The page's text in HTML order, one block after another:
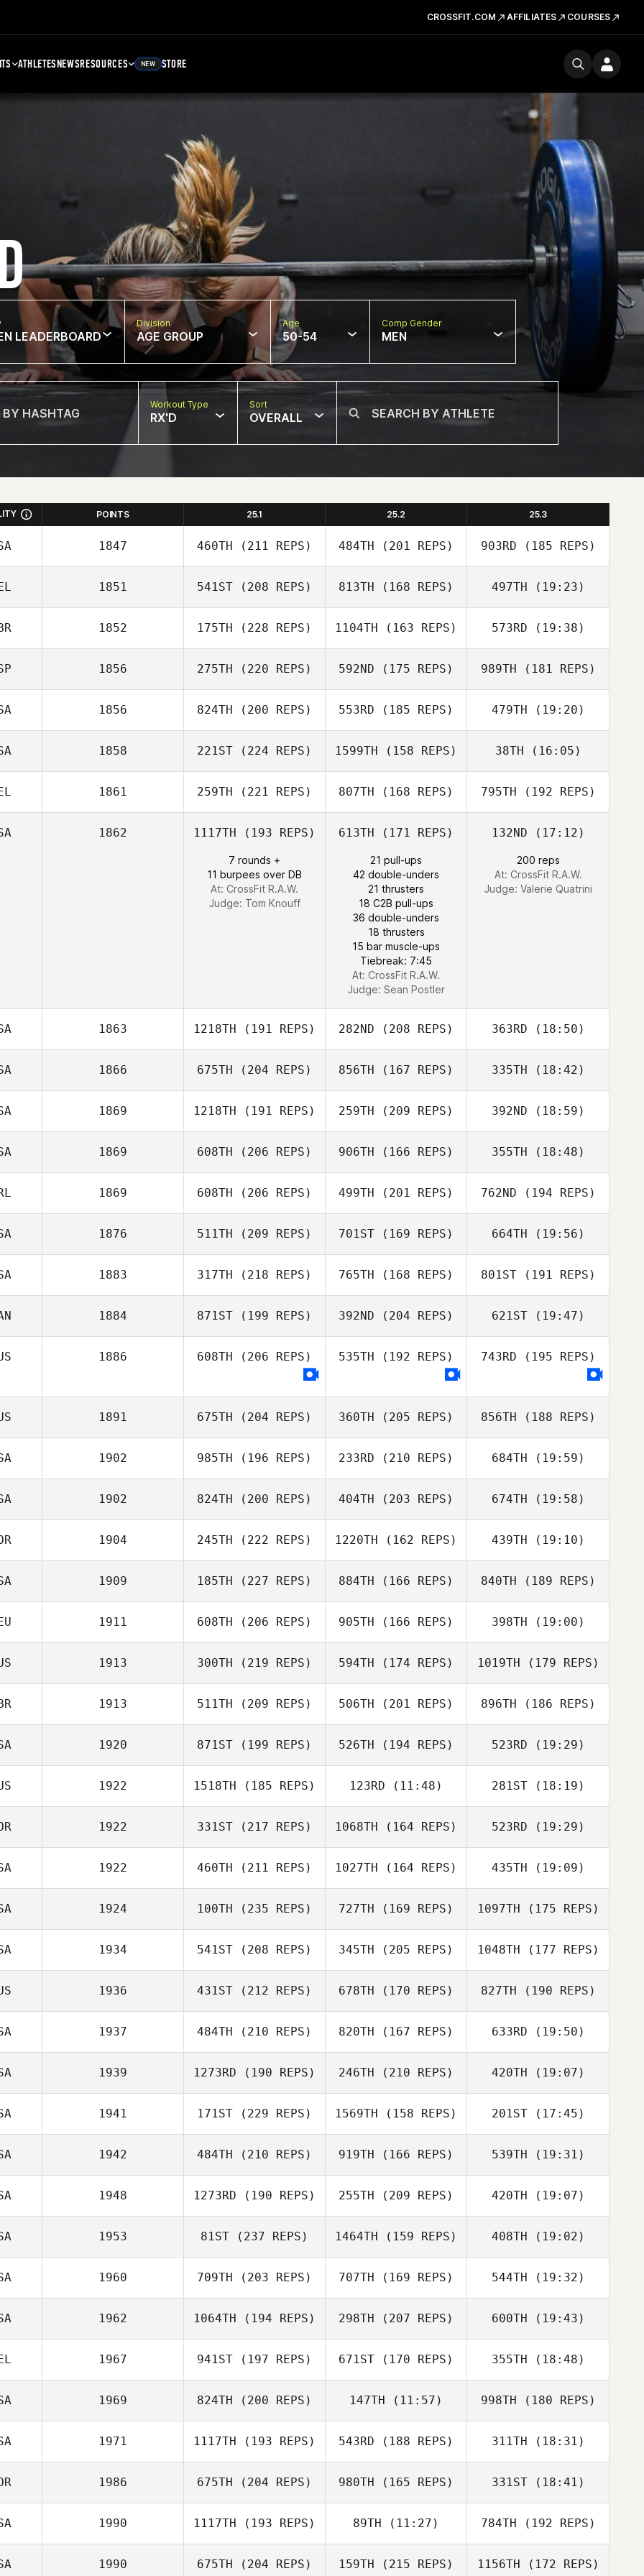
CROSSFIT.COM AFFILIATES COURSES
ATHLETESNEWSRESOURCES NEW STORE
LEADERBOARD
Division
AGE GROUP
Age
50-54
Comp Gender
MEN
Workout Type
RX'D
Sort
OVERALL
POINTS 25.1 25.2 25.3
1847 460TH (211 REPS) 484TH (201 REPS) 903RD (185 REPS)
1851 541ST (208 REPS) 813TH (168 REPS)
Sven Geens
497TH (19:23)
Sven Geens
1852 175TH (228 REPS) 1104TH (163 REPS)
Zoe Smart
573RD (19:38)
Zoe Smart
1856 275TH (220 REPS)
Ocana
592ND (175 REPS)
Lucas Padron
989TH (181 REPS)
Lucas Padron
Ocana
1856 824TH (200 REPS)
Matthew
553RD (185 REPS)
Matthew
McCraney
479TH (19:20)
Anthony Fazio
1858 221ST (224 REPS) 1599TH (158 REPS) 38TH (16:05)
1861 259TH (221 REPS)
Yann Guermeur
807TH (168 REPS)
Yann Guermeur
795TH (192 REPS)
1862 1117TH (193 REPS)
7 rounds +
11 burpees over DB
At: CrossFit R.A.W.
Judge: Tom Knouff
613TH (171 REPS)
21 pull-ups
42 double-unders
21 thrusters
18 C2B pull-ups
36 double-unders
18 thrusters
15 bar muscle-ups
Tiebreak: 7:45
At: CrossFit R.A.W.
Judge: Sean Postler
132ND (17:12)
200 reps
At: CrossFit R.A.W.
Judge: Valerie Quatrini
1863 1218TH (191 REPS)
Samuel
282ND (208 REPS) 363RD (18:50)
Samuel
Horenstein
1866 675TH (204 REPS)
Tracy Lindvall
856TH (167 REPS)
Eric Petty
335TH (18:42)
Eric Petty
1869 1218TH (191 REPS) 259TH (209 REPS) 392ND (18:59)
1869 608TH (206 REPS) 906TH (166 REPS) 355TH (18:48)
1869 608TH (206 REPS)
Edel Fitzpatrick
499TH (201 REPS)
Edel Fitzpatrick
762ND (194 REPS)
Edel Fitzpatrick
1876 511TH (209 REPS)
Mike Helmick
701ST (169 REPS) 664TH (19:56)
Mike Helmick
1883 317TH (218 REPS) 765TH (168 REPS)
Tom Muhlbeier
801ST(191 REPS)
Richarda Gilbert
1884 871ST (199 REPS) 392ND (204 REPS) 621ST(19:47)
Bianca
1886 608TH (206 REPS) 535TH (192 REPS) 743RD (195 REPS)
1891 675TH (204 REPS) 360TH (205 REPS) 856TH (188 REPS)
1902 985TH (196 REPS)
Gavin Clark
233RD (210 REPS)
Johnston
684TH (19:59)
Gavin Clark
1902 824TH (200 REPS) 404TH (203 REPS)
Adam Baillie
674TH (19:58)
Adam Baillie
1904 245TH (222 REPS) 1220TH (162 REPS) 439TH (19:10)
1909 185TH (227 REPS) 884TH (166 REPS) 840TH (189 REPS)
1911 608TH (206 REPS)
Nina Lux
905TH (166 REPS)
Nina Lux
398TH (19:00)
Nina Lux
1913 300TH (219 REPS)
VanDerByl
594TH (174 REPS)
Michelle
1019TH (179 REPS)
Michelle
VanDerByl
1913 511TH (209 REPS) 506TH (201 REPS)
Rachel Hives
896TH (186 REPS)
1920 871ST (199 REPS) 526TH (194 REPS) 523RD (19:29)
Darrell White
1922 1518TH (185 REPS) 123RD (11:48) 281ST(18:19)
1922 331ST (217 REPS) 1068TH (164 REPS)
Heewon Ahn
523RD (19:29)
Heewon Ahn
1922 460TH (211 REPS) 1027TH (164 REPS) 435TH (19:09)
Rebecca Rude
1924 100TH (235 REPS)
Shaun O'Hare
727TH (169 REPS)
Dann Lemerand
1097TH (175 REPS)
Nicholette
Rodgers
1934 541ST (208 REPS) 345TH (205 REPS) 1048TH (177 REPS)
Patrick Hau
1936 431ST (212 REPS) 678TH (170 REPS) 827TH (190 REPS)
1937 484TH (210 REPS)
Cadenhead
820TH (167 REPS)
Phillip
Cadenhead
633RD (19:50)
Phillip
Cadenhead
1939 1273RD (190 REPS) 246TH (210 REPS) 420TH (19:07)
1941 171ST (229 REPS) 1569TH (158 REPS)
James Vassell
201ST(17:45)
Angela Vassell
1942 484TH (210 REPS) 919TH (166 REPS)
Veronica Mrazik
539TH (19:31)
Veronica Mrazik
1948 1273RD (190 REPS) 255TH (209 REPS) 420TH (19:07)
1953 81ST (237 REPS)
Benjamin
1464TH (159 REPS)
Benjamin
McRoberts
408TH (19:02)
Benjamin
McRoberts
1960 709TH (203 REPS)
Robert Barnwell
707TH (169 REPS) 544TH (19:32)
Robert Barnwell
1962 1064TH (194 REPS)
Jason Wetzler
298TH (207 REPS) 600TH (19:43)
Jason Wetzler
1967 941ST (197 REPS) 671ST (170 REPS)
Jorn Hillewaere
355TH (18:48)
Jorn Hillewaere
1969 824TH (200 REPS) 147TH (11:57) 998TH (180 REPS)
1971 1117TH (193 REPS)
Arthur Brooks
543RD (188 REPS) 311TH (18:31)
Arthur Brooks
Farrar
1986 675TH (204 REPS) 980TH (165 REPS) 331ST(18:41)
1990 1117TH (193 REPS) 89TH (11:27) 784TH (192 REPS)
1990 675TH (204 REPS) 159TH (215 REPS) 1156TH (172 REPS)